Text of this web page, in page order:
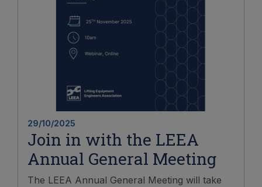
29/10/2025
Join in with the LEEA
Annual General Meeting
The LEEA Annual General Meeting will take